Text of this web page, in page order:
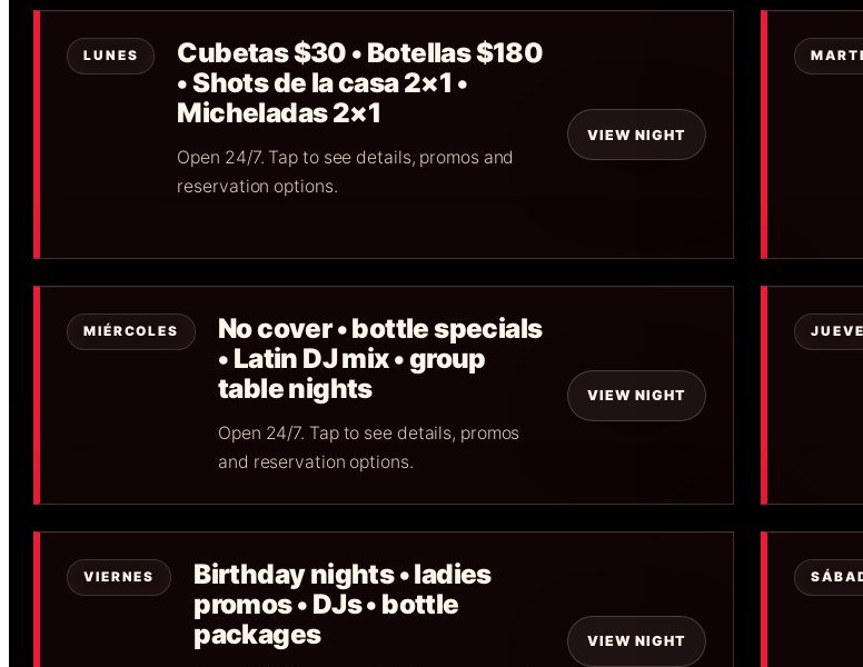
LUNES
Cubetas $30 • Botellas $180
• Shots de la casa 2×1 •
Micheladas 2×1
Open 24/7. Tap to see details, promos and
reservation options.
VIEW NIGHT
MIÉRCOLES
No cover • bottle specials
• Latin DJ mix • group
table nights
Open 24/7. Tap to see details, promos
and reservation options.
VIEW NIGHT
VIERNES
Birthday nights • ladies
promos • DJs • bottle
packages
VIEW NIGHT